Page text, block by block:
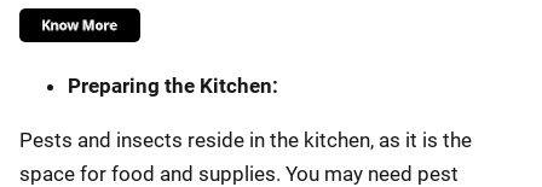
Preparing the Kitchen:
Pests and insects reside in the kitchen, as it is the
space for food and supplies. You may need pest